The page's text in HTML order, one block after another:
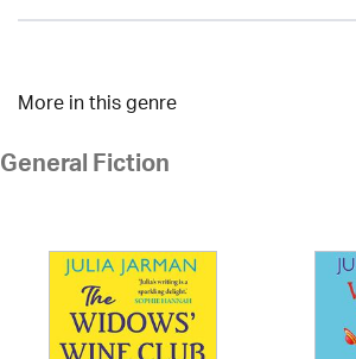
More in this genre
General Fiction